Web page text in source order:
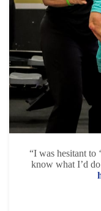
“I was hesitant to
know what I’d